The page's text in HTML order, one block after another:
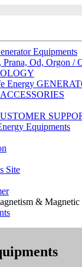
Equipments
Od, Orgon /
Energy
Equipments
Site
&